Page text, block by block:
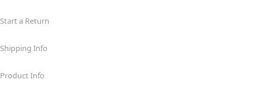
Start a Return
Shipping Info
Product Info